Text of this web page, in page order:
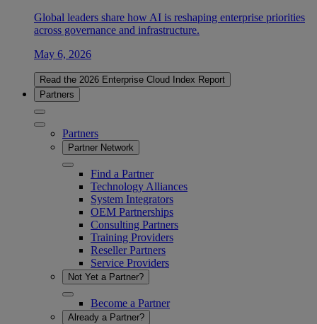
Global leaders share how AI is reshaping enterprise priorities
across governance and infrastructure.
May 6, 2026
Read the 2026 Enterprise Cloud Index Report
Partners
Partners
Partner Network
Find a Partner
Technology Alliances
System Integrators
OEM Partnerships
Consulting Partners
Training Providers
Reseller Partners
Service Providers
Not Yet a Partner?
Become a Partner
Already a Partner?